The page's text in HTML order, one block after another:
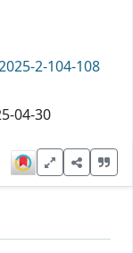
2-104-108
04-30